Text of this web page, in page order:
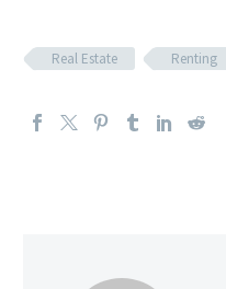
Real Estate Renting